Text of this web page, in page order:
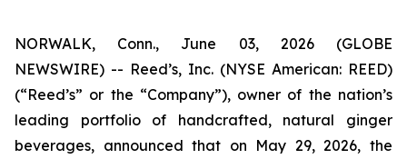
NORWALK, Conn., June 03, 2026 (GLOBE
NEWSWIRE) -- Reed’s, Inc. (NYSE American: REED)
(“Reed’s” or the “Company”), owner of the nation’s
leading portfolio of handcrafted, natural ginger
beverages, announced that on May 29, 2026, the